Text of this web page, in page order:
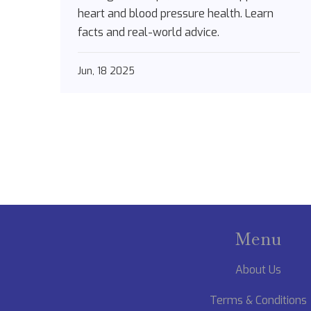
heart and blood pressure health. Learn
facts and real-world advice.
Jun, 18 2025
Menu
About Us
Terms & Conditions